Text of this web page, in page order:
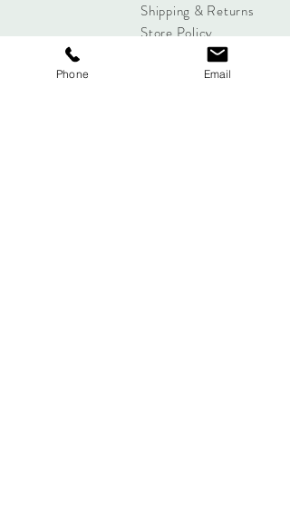
Shipping & Returns
Store Policy
Phone Email